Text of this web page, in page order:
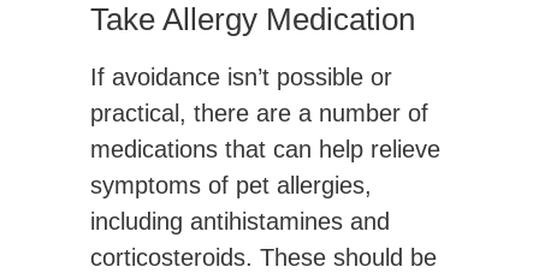
Take Allergy Medication
If avoidance isn’t possible or
practical, there are a number of
medications that can help relieve
symptoms of pet allergies,
including antihistamines and
corticosteroids. These should be